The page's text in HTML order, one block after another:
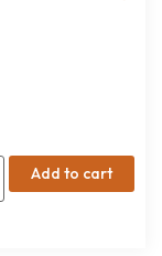
Add to cart